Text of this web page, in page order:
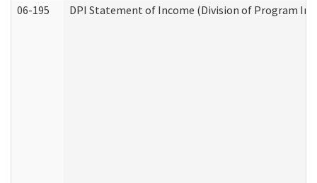
06-195 DPI Statement of Income (Division of Program